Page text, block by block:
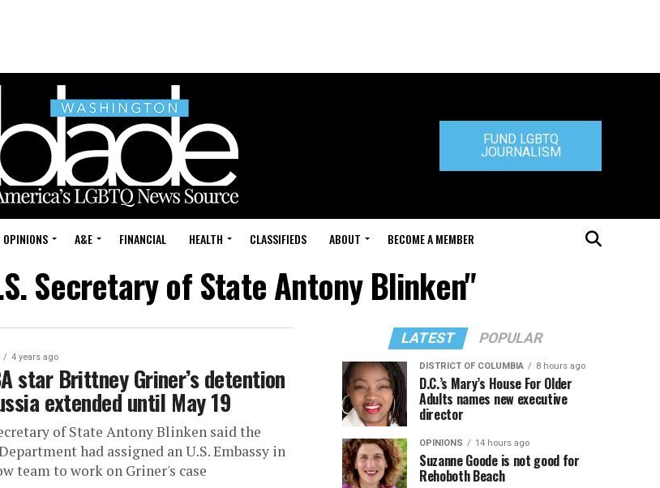
FUND LGBTQ
JOURNALISM
OPINIONS A&E FINANCIAL HEALTH CLASSIFIEDS ABOUT BECOME A MEMBER
Secretary of State Antony Blinken"
4 years ago
star Brittney Griner’s detention
extended until May 19
of State Antony Blinken said the
had assigned an U.S. Embassy in
team to work on Griner's case
LATEST POPULAR
DISTRICT OF COLUMBIA 8 hours ago
D.C.’s Mary’s House For Older
Adults names new executive
director
OPINIONS 14 hours ago
Suzanne Goode is not good for
Rehoboth Beach